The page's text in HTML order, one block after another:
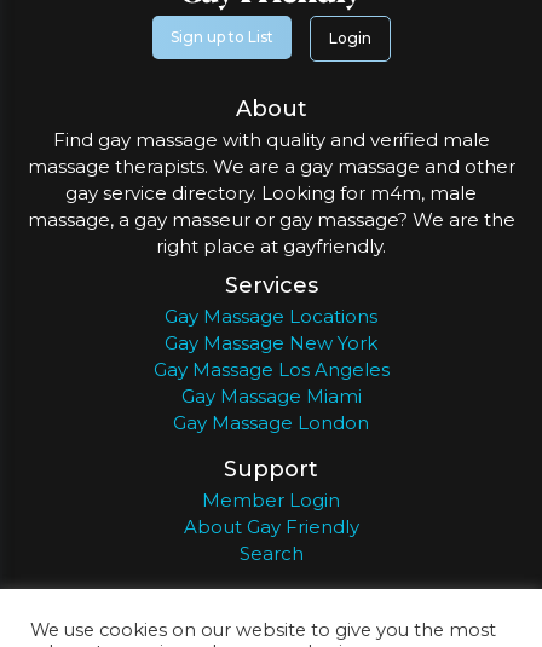
Sign up to List Login
About
Find gay massage with quality and verified male
massage therapists. We are a gay massage and other
gay service directory. Looking for m4m, male
massage, a gay masseur or gay massage? We are the
right place at gayfriendly.
Services
Gay Massage Locations
Gay Massage New York
Gay Massage Los Angeles
Gay Massage Miami
Gay Massage London
Support
Member Login
About Gay Friendly
Search
We use cookies on our website to give you the most